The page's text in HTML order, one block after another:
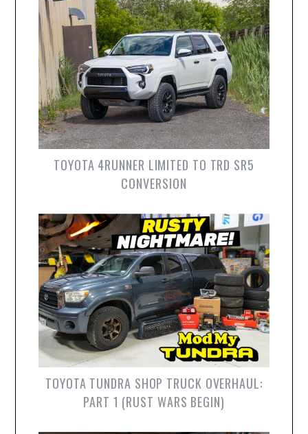
TOYOTA 4RUNNER LIMITED TO TRD SR5
CONVERSION
TOYOTA TUNDRA SHOP TRUCK OVERHAUL:
PART 1 (RUST WARS BEGIN)